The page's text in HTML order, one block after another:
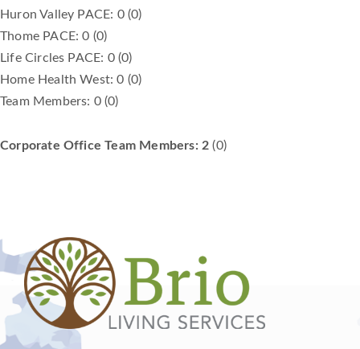
Huron Valley PACE: 0 (0)
Thome PACE: 0 (0)
Life Circles PACE: 0 (0)
Home Health West: 0 (0)
Team Members: 0 (0)
Corporate Office Team Members: 2 (0)